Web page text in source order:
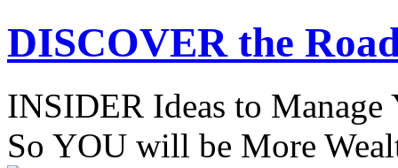
DISCOVER the
INSIDER Ideas to
So YOU will be More